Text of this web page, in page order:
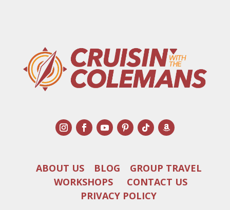
ABOUT US BLOG
GROUP TRAVEL
WORKSHOPS
CONTACT US
PRIVACY POLICY